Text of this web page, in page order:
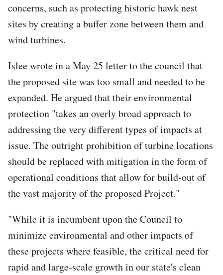
concerns, such as protecting historic hawk nest
sites by creating a buffer zone between them and
wind turbines.
Islee wrote in a May 25 letter to the council that
the proposed site was too small and needed to be
expanded. He argued that their environmental
protection "takes an overly broad approach to
addressing the very different types of impacts at
issue. The outright prohibition of turbine locations
should be replaced with mitigation in the form of
operational conditions that allow for build-out of
the vast majority of the proposed Project."
"While it is incumbent upon the Council to
minimize environmental and other impacts of
these projects where feasible, the critical need for
rapid and large-scale growth in our state's clean